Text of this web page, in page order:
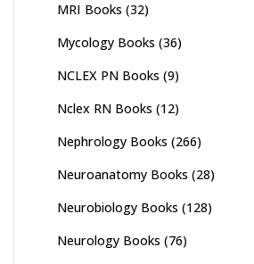
MRI Books (32)
Mycology Books (36)
NCLEX PN Books (9)
Nclex RN Books (12)
Nephrology Books (266)
Neuroanatomy Books (28)
Neurobiology Books (128)
Neurology Books (76)